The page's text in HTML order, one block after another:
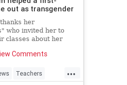
out as transgender
her
who invited her to
classes about her
Comments
...
Teachers